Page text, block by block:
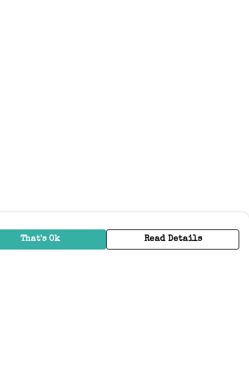
That's Ok Read Details